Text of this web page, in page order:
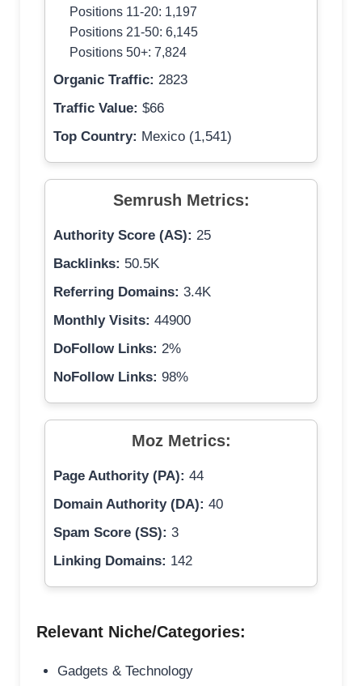
Positions 11-20: 1,197
Positions 21-50: 6,145
Positions 50+: 7,824
Organic Traffic: 2823
Traffic Value: $66
Top Country: Mexico (1,541)
Semrush Metrics:
Authority Score (AS): 25
Backlinks: 50.5K
Referring Domains: 3.4K
Monthly Visits: 44900
DoFollow Links: 2%
NoFollow Links: 98%
Moz Metrics:
Page Authority (PA): 44
Domain Authority (DA): 40
Spam Score (SS): 3
Linking Domains: 142
Relevant Niche/Categories:
Gadgets & Technology